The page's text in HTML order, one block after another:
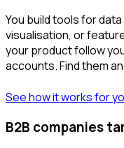
You build tools for
visualisation, or
your product follow
accounts. Find them
See how it works for
B2B companies